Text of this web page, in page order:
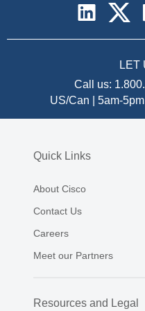
LET
Call us:
US/Can | 5am-